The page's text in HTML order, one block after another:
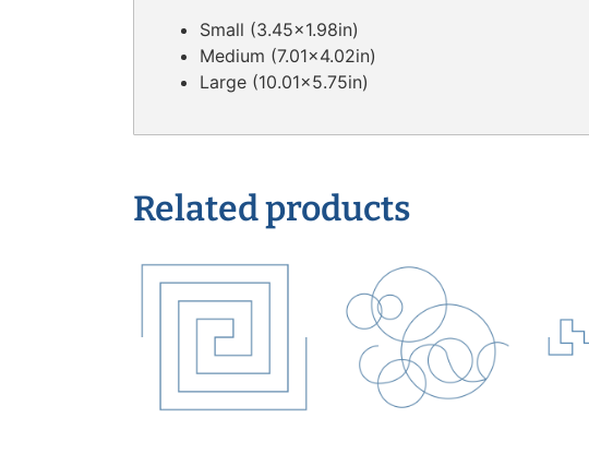
Small (3.45×1.98in)
Medium (7.01×4.02in)
Large (10.01×5.75in)
Related products